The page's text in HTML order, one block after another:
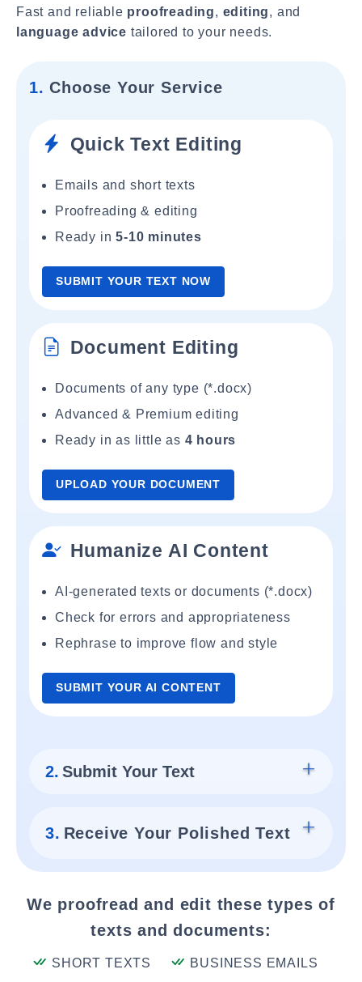
Fast and reliable proofreading, editing, and
language advice tailored to your needs.
1. Choose Your Service
Quick Text Editing
Emails and short texts
Proofreading & editing
Ready in5-10 minutes
SUBMIT YOUR TEXT NOW
Document Editing
Documents of any type (*.docx)
Advanced & Premium editing
Ready in as little as 4 hours
UPLOAD YOUR DOCUMENT
Humanize AI Content
AI-generated texts or documents (*.docx)
Check for errors and appropriateness
Rephrase to improve flow and style
SUBMIT YOUR AI CONTENT
2. Submit Your Text
3. Receive Your Polished Text
We proofread and edit these types of
texts and documents:
SHORT TEXTS BUSINESS EMAILS